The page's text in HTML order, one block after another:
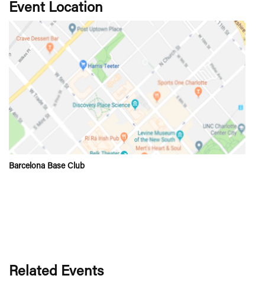
Event Location
Barcelona Base Club
Related Events